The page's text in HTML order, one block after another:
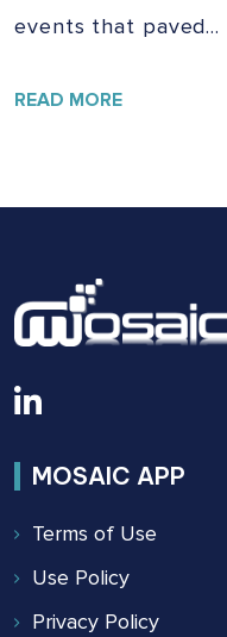
events that paved…
READ MORE
MOSAIC APP
Terms of Use
Use Policy
Privacy Policy